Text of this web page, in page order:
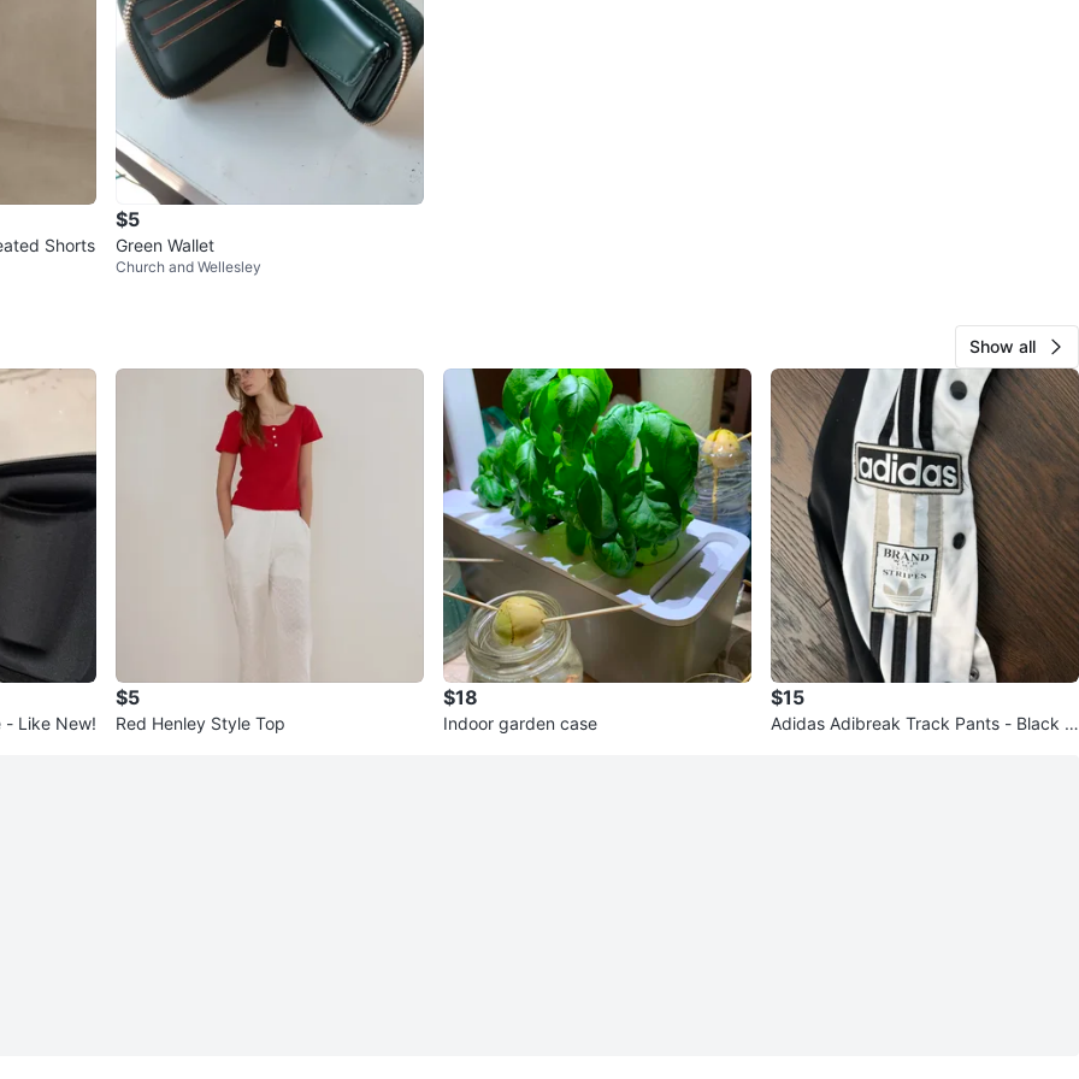
Shorts
$5
Green Wallet
Church and Wellesley
Show all
- Like New!
$5
Red Henley Style Top
$18
Indoor garden case
$15
Adidas Adibreak Track Pants - Black w